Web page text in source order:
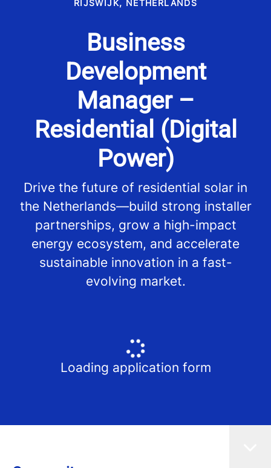
RIJSWIJK, NETHERLANDS
Business
Development
Manager –
Residential (Digital
Power)
Drive the future of residential solar in
the Netherlands—build strong installer
partnerships, grow a high-impact
energy ecosystem, and accelerate
sustainable innovation in a fast-
evolving market.
Loading application form